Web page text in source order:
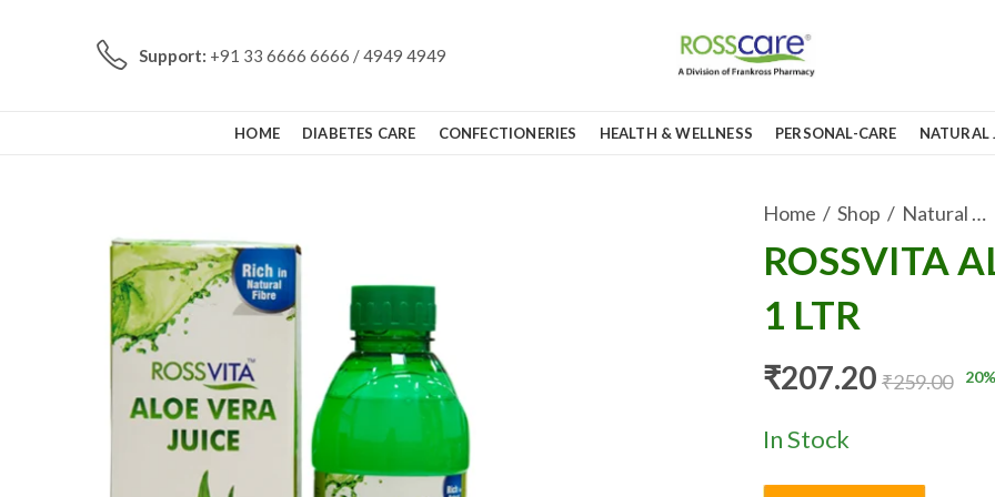
Support: +91 33 6666 6666 / 4949 4949
HOME DIABETES CARE CONFECTIONERIES HEALTH & WELLNESS PERSONAL-CARE NATURAL
Home Shop Natural Juices
ROSSVITA
1 LTR
₹207.20 ₹259.00 20
In Stock